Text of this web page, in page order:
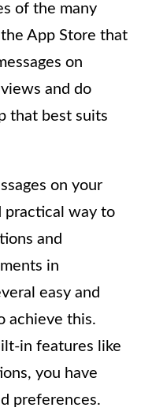
of the many
App Store that
on
and do
that best suits
on your
practical way to
and
in
easy and
achieve this.
in features like
you have
preferences.